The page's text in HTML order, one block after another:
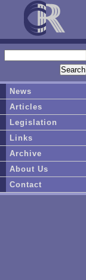
News
Articles
Legislation
Links
Archive
About Us
Contact